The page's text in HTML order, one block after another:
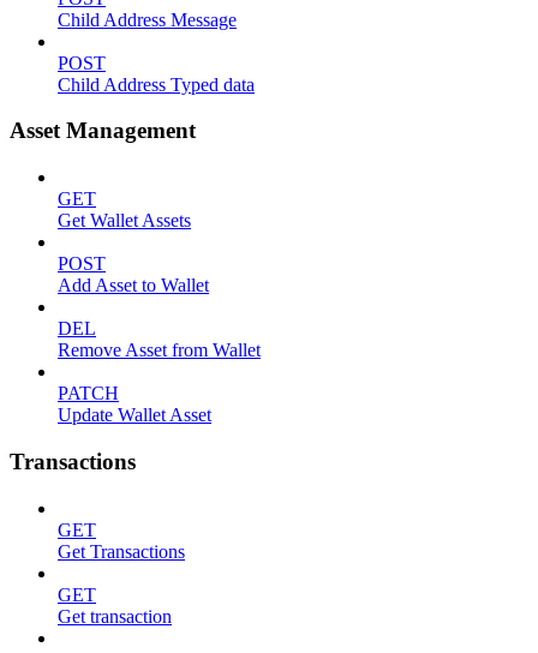
Child Address Message
POST
Child Address Typed data
Asset Management
GET
Get Wallet Assets
POST
Add Asset to Wallet
DEL
Remove Asset from Wallet
PATCH
Update Wallet Asset
Transactions
GET
Get Transactions
GET
Get transaction